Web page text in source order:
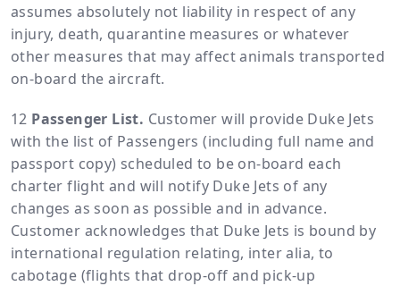
assumes absolutely not liability in respect of any
injury, death, quarantine measures or whatever
other measures that may affect animals transported
on-board the aircraft.
Passenger List. Customer will provide Duke Jets
with the list of Passengers (including full name and
passport copy) scheduled to be on-board each
charter flight and will notify Duke Jets of any
changes as soon as possible and in advance.
Customer acknowledges that Duke Jets is bound by
international regulation relating, inter alia, to
cabotage (flights that drop-off and pick-up